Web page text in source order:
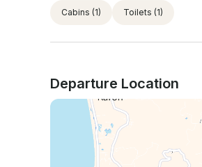
Cabins (1) Toilets (1)
Departure Location